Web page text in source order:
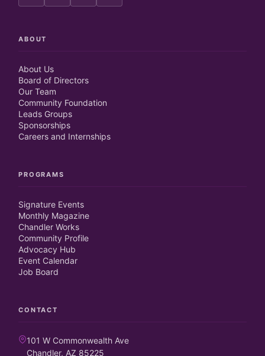
ABOUT
About Us
Board of Directors
Our Team
Community Foundation
Leads Groups
Sponsorships
Careers and Internships
PROGRAMS
Signature Events
Monthly Magazine
Chandler Works
Community Profile
Advocacy Hub
Event Calendar
Job Board
CONTACT
101 W Commonwealth Ave
Chandler, AZ 85225